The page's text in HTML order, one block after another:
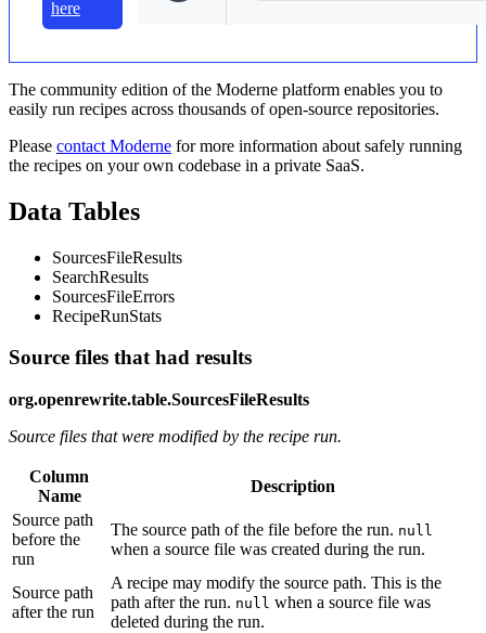
here
The community edition of the Moderne platform enables you to
easily run recipes across thousands of open-source repositories.
Please contact Moderne for more information about safely running
the recipes on your own codebase in a private SaaS.
Data Tables
SourcesFileResults
SearchResults
SourcesFileErrors
RecipeRunStats
Source files that had results
org.openrewrite.table.SourcesFileResults
Source files that were modified by the recipe run.
Column
Name
Description
Source path
before the
run
The source path of the file before the run. null
when a source file was created during the run.
Source path
after the run
A recipe may modify the source path. This is the
path after the run. null when a source file was
deleted during the run.